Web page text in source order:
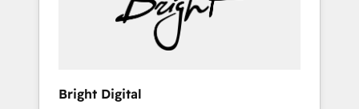
Bright Digital